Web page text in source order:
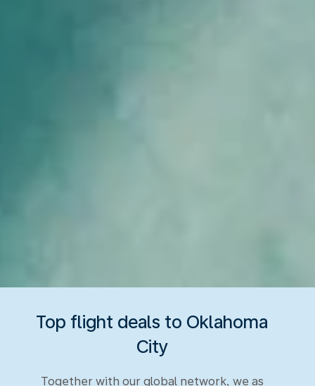
Top flight deals to Oklahoma
City
Together with our global network, we as